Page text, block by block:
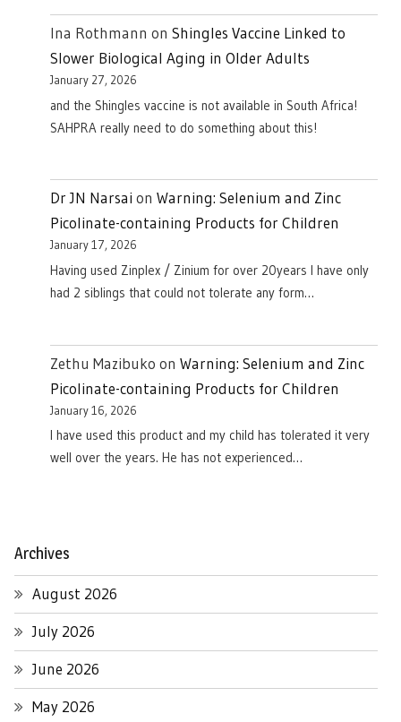
Ina Rothmann on Shingles Vaccine Linked to
Slower Biological Aging in Older Adults
January 27, 2026
and the Shingles vaccine is not available in South Africa!
SAHPRA really need to do something about this!
Dr JN Narsai on Warning: Selenium and Zinc
Picolinate-containing Products for Children
January 17, 2026
Having used Zinplex / Zinium for over 20years I have only
had 2 siblings that could not tolerate any form…
Zethu Mazibuko on Warning: Selenium and Zinc
Picolinate-containing Products for Children
January 16, 2026
I have used this product and my child has tolerated it very
well over the years. He has not experienced…
Archives
August 2026
July 2026
June 2026
May 2026